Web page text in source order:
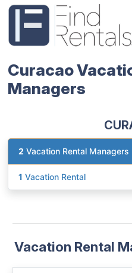
Curacao
Managers
2 Vacation Rental Managers
1 Vacation Rental
Vacation Rental